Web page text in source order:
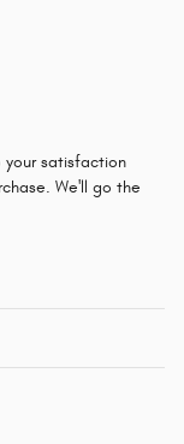
your satisfaction
We'll go the